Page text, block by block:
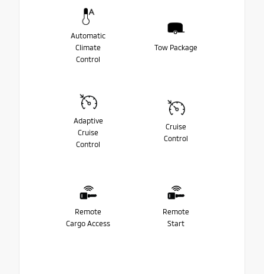
Automatic
Climate
Control
Tow Package
Adaptive
Cruise
Control
Cruise
Control
Remote
Cargo Access
Remote
Start